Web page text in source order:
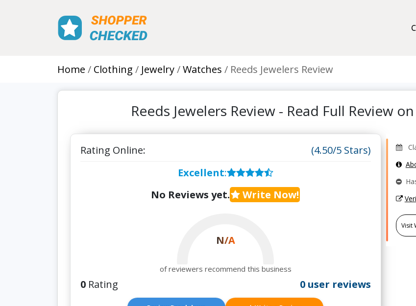
Home Clothing Jewelry Watches Reeds Jewelers Review
Reeds Jewelers Review - Read Full Review
Rating Online:
(4.50/5 Stars)
Excellent:
No Reviews yet.
Write Now!
N/A
of reviewers recommend this business
0 Rating 0 user reviews
Visit